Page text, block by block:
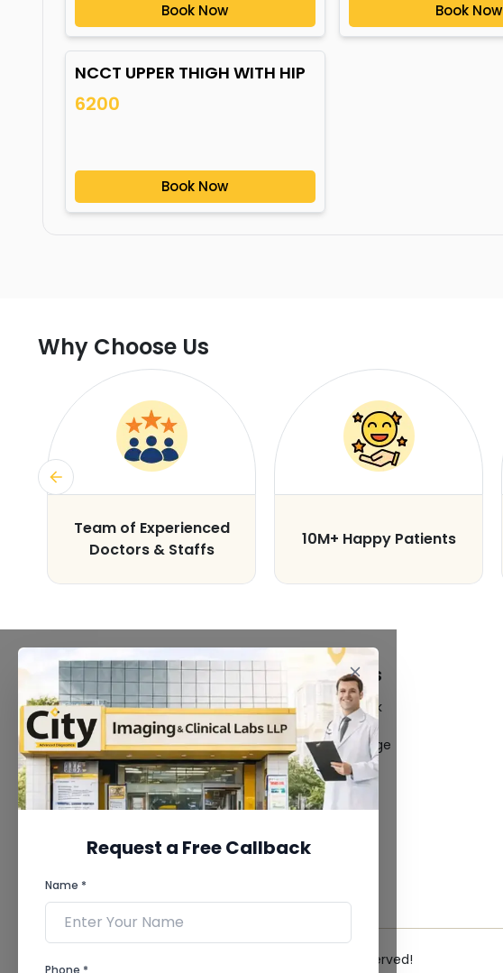
Book Now Book Now
NCCT UPPER THIGH WITH HIP
6200
Book Now
Why Choose Us
Team of Experienced
Doctors & Staffs
10M+ Happy Patients
Request a Free Callback
Name *
Phone *
FACILITIES
MRI Scan
CT Scan
3D/4D Ultrasound
Digital X-Ray
CT Coronary
Angiography
Dental Imaging
Pathology Laboratory
Cardiology Test
QUICK LINKS
Give Feedback
Bio-waste
Media coverage
News
© 2026 City Imaging & Clinical Labs LLP. All Rights Reserved!